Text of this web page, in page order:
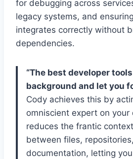
for debugging across
legacy systems, and
integrates correctly without
dependencies.
“The best developer
background and let you
Cody achieves this by
omniscient expert on
reduces the frantic
between files,
documentation, letting